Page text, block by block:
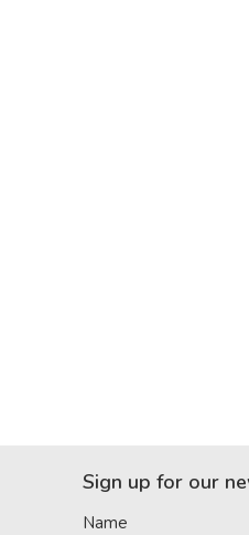
Sign up for our
Name